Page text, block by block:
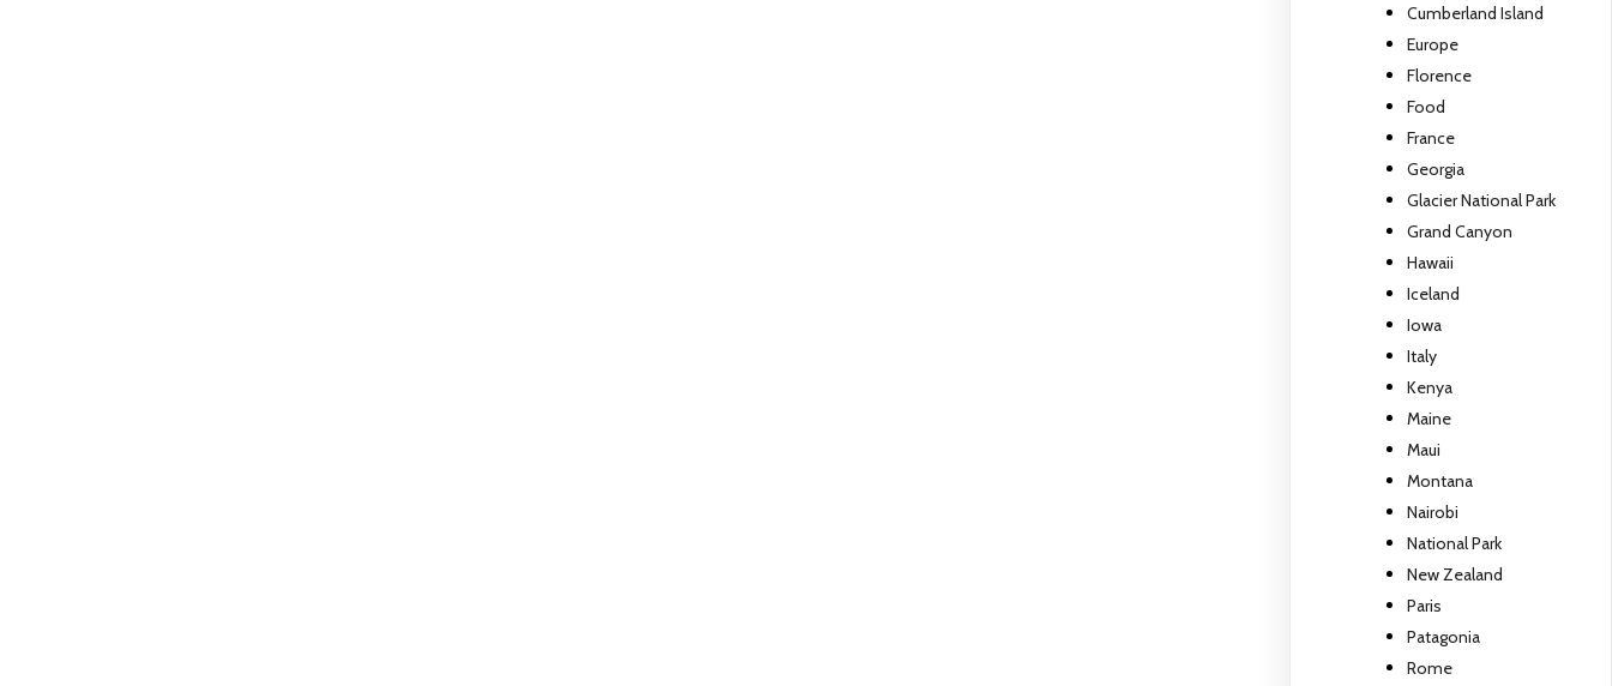
Cumberland Island
Europe
Florence
Food
France
Georgia
Glacier National Park
Grand Canyon
Hawaii
Iceland
Iowa
Italy
Kenya
Maine
Maui
Montana
Nairobi
National Park
New Zealand
Paris
Patagonia
Rome